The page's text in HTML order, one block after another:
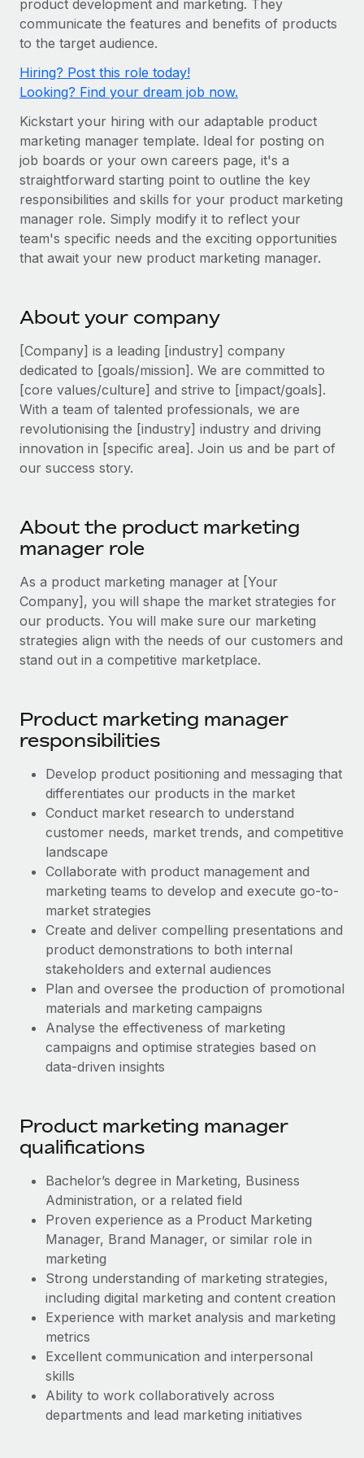
Onboard and manage contractors globally
PEO
Remote Embedded
Seamlessly integrate HR into workflows
Platform
Built-in core HR functions for your team
Connect
New
Connect any AI tool to Remote using our MCP
Streamline processes with essential business tools
SERVICES
Ask an expert
Get expert help on global HR & compliance
Background checks
Simplify your candidate screening processes
Stay ahead of compliance risks
Provision and track IT devices globally
Entity setup
Establish compliant entities fast
Benefits
Manage employee benefits with ease
GROWTH STAGE
Startups
Agile global HR & payroll solutions for growing
Mid-market
Expand teams with tailored HR solutions
Enterprise
Global HR for large businesses
Flexibly embed global HR into your platform
Become a partner
Explore partnership opportunities with us
Remote Build
Coming soon
Integrations and AI Automations Consulting
CASE STUDIES
global hiring, with no platform switch
Impact BambooHR customers can now hire and manage
global employees right inside the platform they...
Learn More
eCommerce SMB saves $60,000 annually by
eCommerce, optimising payroll is crucial as it...
Contractor payout calculator
Explore currency options and payout speeds for global
contractors
Research & Guides
Case studies
HR Glossary
Checklists & Templates
Job Description Library
Newsroom
Salary & Talent Insights
Insights center
Get support
BLOG
Global Payroll
EOR & PEO
Contractor Management
Taxes
Work visas & permits
Changelog
Explore the blog
BLOG POSTS
Why owned entities are key to maintaining
EOR compliance
As the global workforce continues to expand in response
to the demands of today’s labor market, the...
Learn More
What a Workday global payroll implementation
actually looks like
six-month project with a dedicated team....
Learn More
Nederlands
Français
Español
Italiano
Português (Portugal)
日本語
中文（简体）
Login
product development and marketing. They
communicate the features and benefits of products
to the target audience.
Hiring? Post this role today!
Looking? Find your dream job now.
Kickstart your hiring with our adaptable product
marketing manager template. Ideal for posting on
job boards or your own careers page, it's a
straightforward starting point to outline the key
responsibilities and skills for your product marketing
manager role. Simply modify it to reflect your
team's specific needs and the exciting opportunities
that await your new product marketing manager.
About your company
[Company] is a leading [industry] company
dedicated to [goals/mission]. We are committed to
[core values/culture] and strive to [impact/goals].
With a team of talented professionals, we are
revolutionising the [industry] industry and driving
innovation in [specific area]. Join us and be part of
our success story.
About the product marketing
manager role
As a product marketing manager at [Your
Company], you will shape the market strategies for
our products. You will make sure our marketing
strategies align with the needs of our customers and
stand out in a competitive marketplace.
Product marketing manager
responsibilities
Develop product positioning and messaging that
differentiates our products in the market
Conduct market research to understand
customer needs, market trends, and competitive
landscape
Collaborate with product management and
marketing teams to develop and execute go-to-
market strategies
Create and deliver compelling presentations and
product demonstrations to both internal
stakeholders and external audiences
Plan and oversee the production of promotional
materials and marketing campaigns
Analyse the effectiveness of marketing
campaigns and optimise strategies based on
data-driven insights
Product marketing manager
qualifications
Bachelor’s degree in Marketing, Business
Administration, or a related field
Proven experience as a Product Marketing
Manager, Brand Manager, or similar role in
marketing
Strong understanding of marketing strategies,
including digital marketing and content creation
Experience with market analysis and marketing
metrics
Excellent communication and interpersonal
skills
Ability to work collaboratively across
departments and lead marketing initiatives